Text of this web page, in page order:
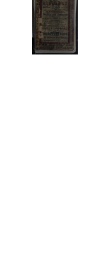
Digital
Gateway
that
match